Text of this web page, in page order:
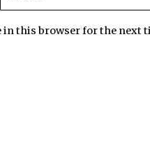
in this browser for the next